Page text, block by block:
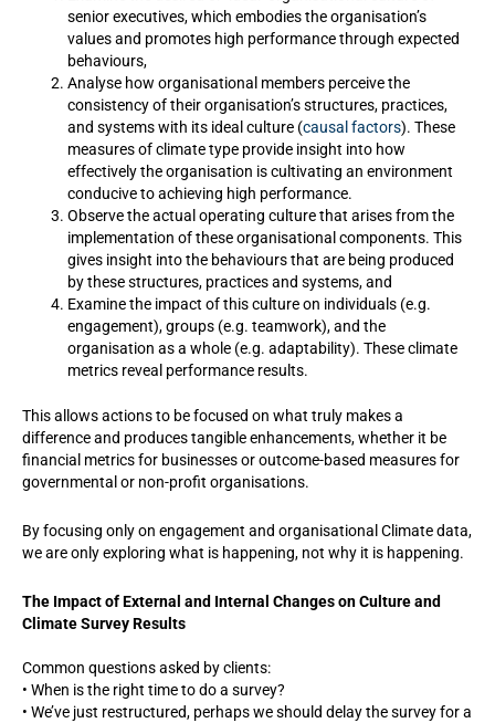
senior executives, which embodies the organisation’s
values and promotes high performance through expected
behaviours,
Analyse how organisational members perceive the
consistency of their organisation’s structures, practices,
and systems with its ideal culture (causal factors). These
measures of climate type provide insight into how
effectively the organisation is cultivating an environment
conducive to achieving high performance.
Observe the actual operating culture that arises from the
implementation of these organisational components. This
gives insight into the behaviours that are being produced
by these structures, practices and systems, and
Examine the impact of this culture on individuals (e.g.
engagement), groups (e.g. teamwork), and the
organisation as a whole (e.g. adaptability). These climate
metrics reveal performance results.
This allows actions to be focused on what truly makes a
difference and produces tangible enhancements, whether it be
financial metrics for businesses or outcome-based measures for
governmental or non-profit organisations.
By focusing only on engagement and organisational Climate data,
we are only exploring what is happening, not why it is happening.
The Impact of External and Internal Changes on Culture and
Climate Survey Results
Common questions asked by clients:
• When is the right time to do a survey?
• We’ve just restructured, perhaps we should delay the survey for a